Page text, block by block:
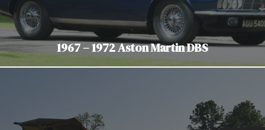
1967 – 1972 Aston Martin DBS